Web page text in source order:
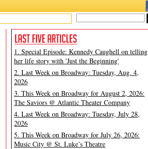
1. Special Episode: Kennedy Caughell on telling
her life story with 'Just the Beginning'
2. Last Week on Broadway: Tuesday, Aug. 4,
2026
3. This Week on Broadway for August 2, 2026:
The Saviors @ Atlantic Theater Company
4. Last Week on Broadway: Tuesday, July 28,
2026
5. This Week on Broadway for July 26, 2026:
Music City @ St. Luke’s Theatre